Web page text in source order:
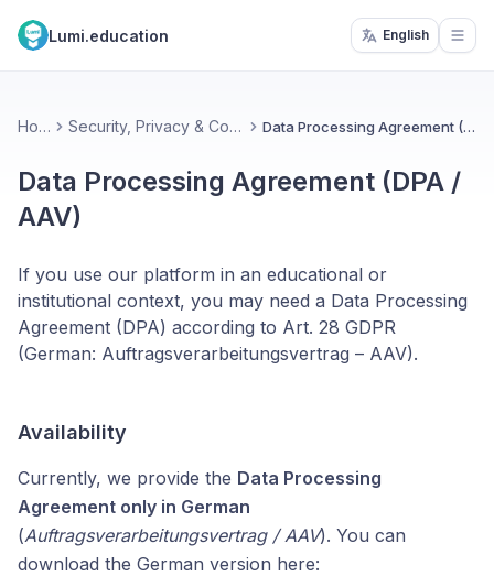
Lumi.education English
Home Security, Privacy & Compliance Data Processing Agreement (DPA / AAV)
Data Processing Agreement (DPA /
AAV)
If you use our platform in an educational or
institutional context, you may need a Data Processing
Agreement (DPA) according to Art. 28 GDPR
(German: Auftragsverarbeitungsvertrag – AAV).
Availability
Currently, we provide the Data Processing
Agreement only in German
(Auftragsverarbeitungsvertrag / AAV). You can
download the German version here: